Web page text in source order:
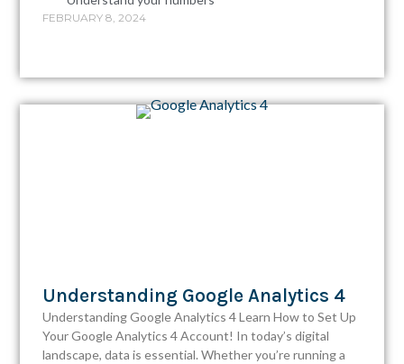
FEBRUARY 8, 2024
Understanding Google Analytics 4
Understanding Google Analytics 4 Learn How to Set Up
Your Google Analytics 4 Account!​ In today’s digital
landscape, data is essential. Whether you’re running a